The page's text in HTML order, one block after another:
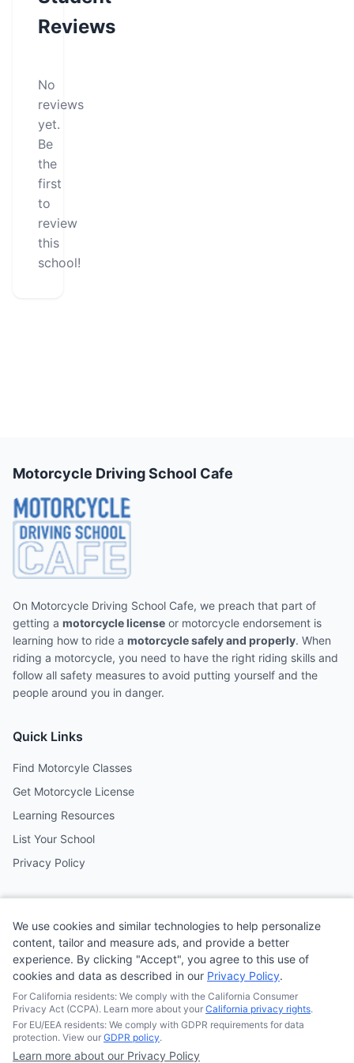
Reviews
No
reviews
yet.
Be
the
first
to
review
this
school!
Motorcycle Driving School Cafe
On Motorcycle Driving School Cafe, we preach that part of
getting a motorcycle license or motorcycle endorsement is
learning how to ride a motorcycle safely and properly. When
riding a motorcycle, you need to have the right riding skills and
follow all safety measures to avoid putting yourself and the
people around you in danger.
Quick Links
Find Motorcyle Classes
Get Motorcycle License
Learning Resources
List Your School
Privacy Policy
Follow us on social media
© 2026Quonsepto Limited| Motorcycle Driving School Cafe.
We use cookies and similar technologies to help personalize
content, tailor and measure ads, and provide a better
experience. By clicking "Accept", you agree to this use of
cookies and data as described in our Privacy Policy.
For California residents: We comply with the California Consumer
Privacy Act (CCPA). Learn more about your California privacy rights.
For EU/EEA residents: We comply with GDPR requirements for data
protection. View our GDPR policy.
Learn more about our Privacy Policy